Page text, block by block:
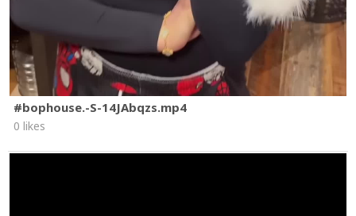
#bophouse.-S-14JAbqzs.mp4
0 likes